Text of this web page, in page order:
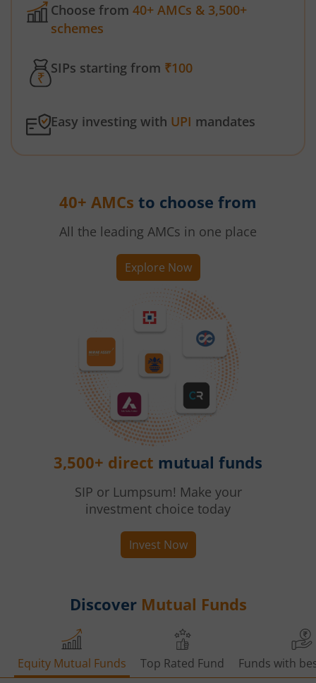
Choose from 40+ AMCs & 3,500+
schemes
SIPs starting from ₹100
Easy investing with UPI mandates
40+ AMCs to choose from
All the leading AMCs in one place
Explore Now
3,500+ direct mutual funds
SIP or Lumpsum! Make your
investment choice today
Invest Now
Discover Mutual Funds
Equity Mutual Funds Top Rated Fund Funds with